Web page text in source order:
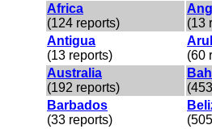
Africa
(124 reports)
(13
Antigua
(13 reports)
(60
Australia
(192 reports)
Barbados
(33 reports)